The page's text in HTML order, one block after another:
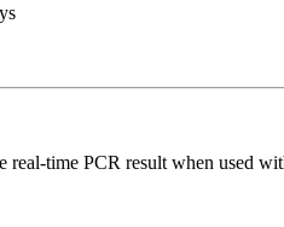
time PCR result when used